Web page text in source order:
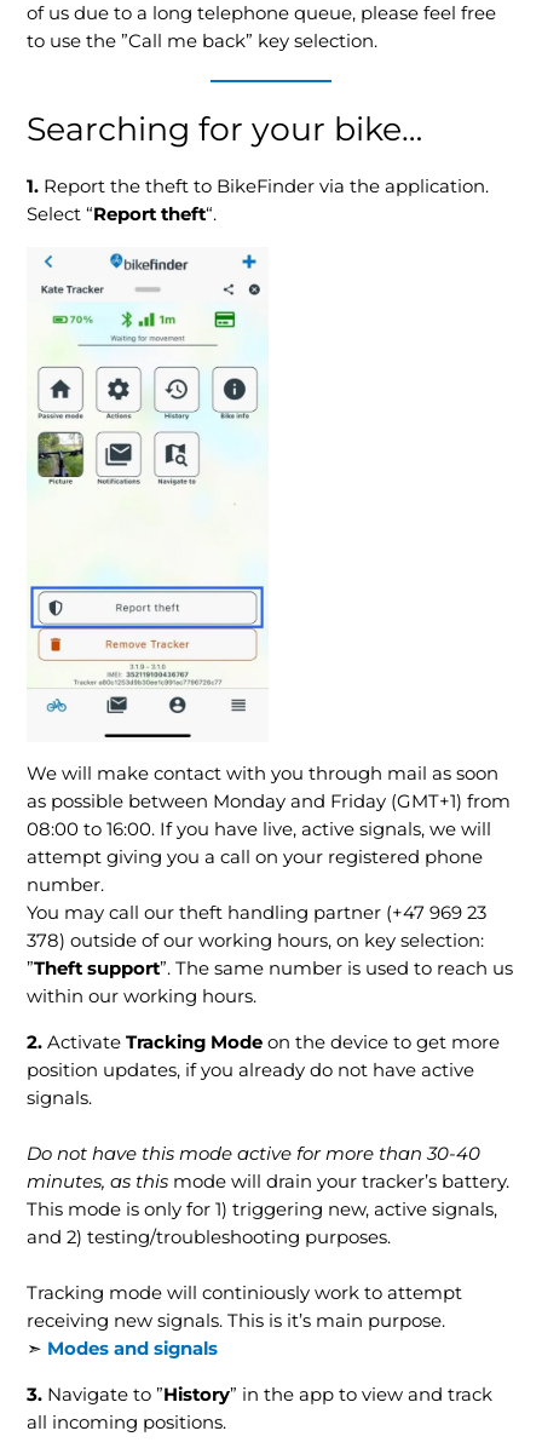
of us due to a long telephone queue, please feel free
to use the ”Call me back” key selection.
Searching for your bike…
1. Report the theft to BikeFinder via the application.
Select “Report theft“.
We will make contact with you through mail as soon
as possible between Monday and Friday (GMT+1) from
08:00 to 16:00. If you have live, active signals, we will
attempt giving you a call on your registered phone
number.
You may call our theft handling partner (+47 969 23
378) outside of our working hours, on key selection:
”Theft support”. The same number is used to reach us
within our working hours.
2. ActivateTracking Mode on the device to get more
position updates, if you already do not have active
signals.
Do not have this mode active for more than 30-40
minutes, as this mode will drain your tracker’s battery.
This mode is only for 1) triggering new, active signals,
and 2) testing/troubleshooting purposes.
Tracking mode will continiously work to attempt
receiving new signals. This is it’s main purpose.
➣ Modes and signals
3. Navigate to ”History” in the app to view and track
all incoming positions.